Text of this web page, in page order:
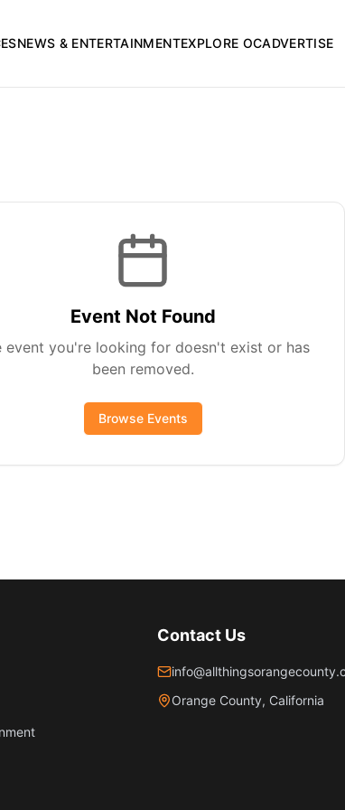
NEWS & ENTERTAINMENTEXPLORE OCADVERTISE
Event Not Found
event you're looking for doesn't exist or has
been removed.
Browse Events
Contact Us
Orange County, California